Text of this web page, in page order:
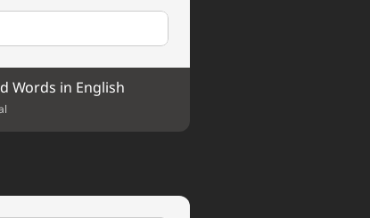
appreciate your help.
Words in English